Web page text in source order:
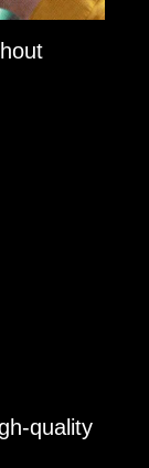
quality